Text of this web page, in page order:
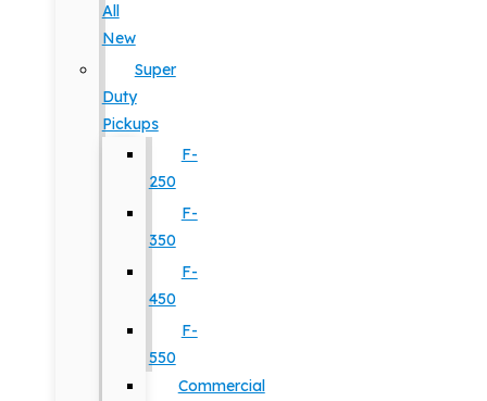
All
New
Super
Duty
Pickups
F-
250
F-
350
F-
450
F-
550
Commercial